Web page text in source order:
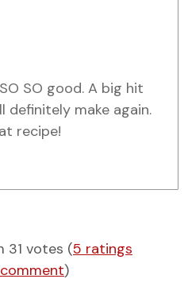
good. A big hit
definitely make again.
recipe!
31 votes (5 ratings
)